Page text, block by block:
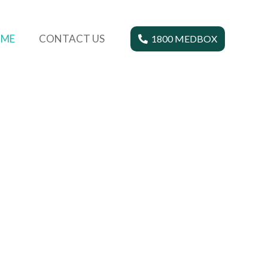
CONTACT US 1800 MEDBOX